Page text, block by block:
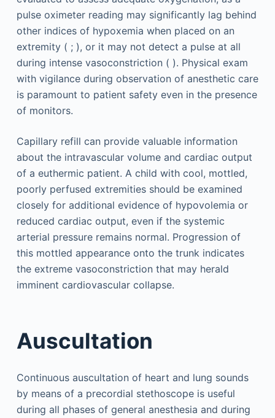
pulse oximeter reading may significantly lag behind
other indices of hypoxemia when placed on an
extremity ( ; ), or it may not detect a pulse at all
during intense vasoconstriction ( ). Physical exam
with vigilance during observation of anesthetic care
is paramount to patient safety even in the presence
of monitors.
Capillary refill can provide valuable information
about the intravascular volume and cardiac output
of a euthermic patient. A child with cool, mottled,
poorly perfused extremities should be examined
closely for additional evidence of hypovolemia or
reduced cardiac output, even if the systemic
arterial pressure remains normal. Progression of
this mottled appearance onto the trunk indicates
the extreme vasoconstriction that may herald
imminent cardiovascular collapse.
Auscultation
Continuous auscultation of heart and lung sounds
by means of a precordial stethoscope is useful
during all phases of general anesthesia and during